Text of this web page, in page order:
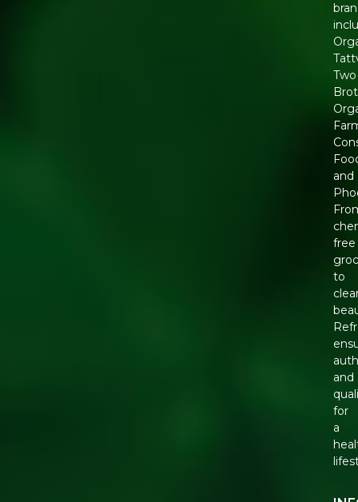
Two
and
free
to
and
for
a